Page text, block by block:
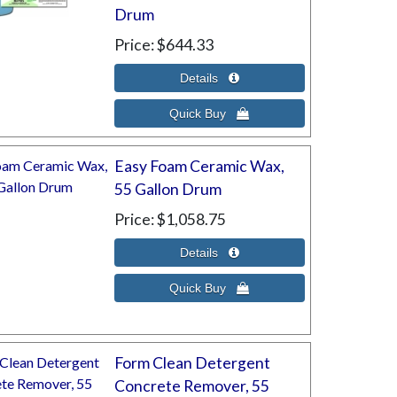
Drum
Price $644.33
Easy Foam Ceramic Wax,
55 Gallon Drum
Price $1,058.75
Form Clean Detergent
Concrete Remover, 55